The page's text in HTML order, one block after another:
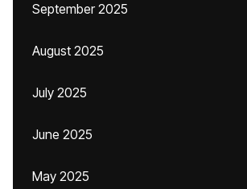
September 2025
August 2025
July 2025
June 2025
May 2025